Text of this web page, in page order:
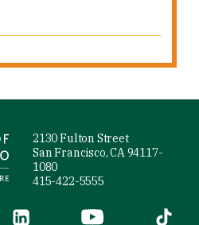
2130 Fulton Street
San Francisco, CA 94117-
1080
415-422-5555
(link is external)
LinkedIn (link is external)
YouTube (link is
Tiktok